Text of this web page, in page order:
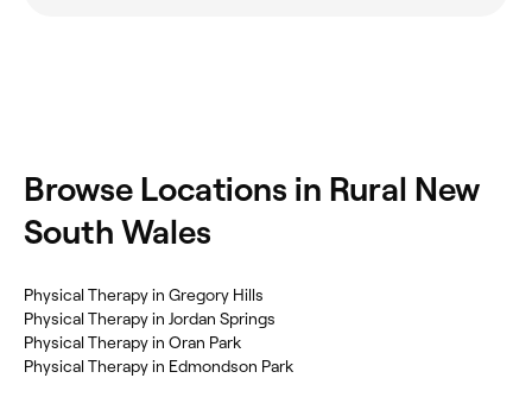
Browse Locations in Rural New
South Wales
Physical Therapy in Gregory Hills
Physical Therapy in Jordan Springs
Physical Therapy in Oran Park
Physical Therapy in Edmondson Park